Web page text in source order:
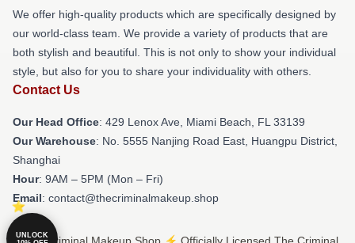
We offer high-quality products which are specifically designed by
our world-class team. We provide a variety of products that are
both stylish and beautiful. This is not only to show your individual
style, but also for you to share your individuality with others.
Contact Us
Our Head Office: 429 Lenox Ave, Miami Beach, FL 33139
Our Warehouse: No. 5555 Nanjing Road East, Huangpu District,
Shanghai
Hour: 9AM – 5PM (Mon – Fri)
Email: contact@thecriminalmakeup.shop
UNLOCK